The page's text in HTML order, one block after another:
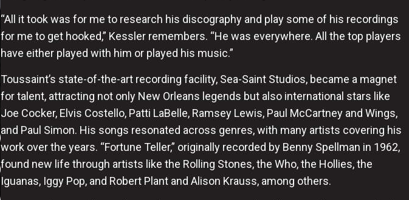
“All it took was for me to research his discography and play some of his recordings
for me to get hooked,” Kessler remembers. “He was everywhere. All the top players
have either played with him or played his music.”
Toussaint’s state-of-the-art recording facility, Sea-Saint Studios, became a magnet
for talent, attracting not only New Orleans legends but also international stars like
Joe Cocker, Elvis Costello, Patti LaBelle, Ramsey Lewis, Paul McCartney and Wings,
and Paul Simon. His songs resonated across genres, with many artists covering his
work over the years. “Fortune Teller,” originally recorded by Benny Spellman in 1962,
found new life through artists like the Rolling Stones, the Who, the Hollies, the
Iguanas, Iggy Pop, and Robert Plant and Alison Krauss, among others.